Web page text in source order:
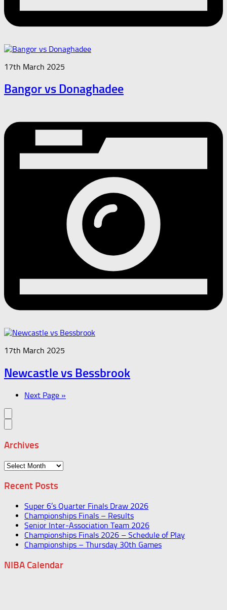
17th March 2025
Bangor vs Donaghadee
17th March 2025
Newcastle vs Bessbrook
Next Page »
Archives
Archives
Recent Posts
Super 6’s Quarter Finals Draw 2026
Championships Finals – Results
Senior Inter-Association Team 2026
Championships Finals 2026 – Schedule of Play
Championships – Thursday 30th Games
NIBA Calendar